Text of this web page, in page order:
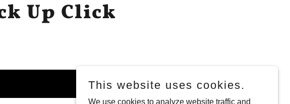
Up Click
This website uses cookies.
We use cookies to analyze website traffic and